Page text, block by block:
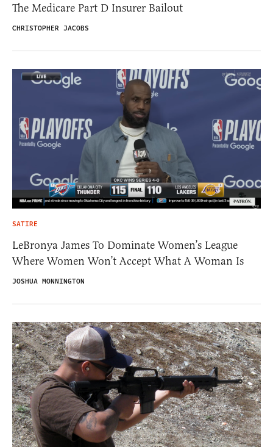
The Medicare Part D Insurer Bailout
CHRISTOPHER JACOBS
SATIRE
LeBronya James To Dominate Women’s League
Where Women Won’t Accept What A Woman Is
JOSHUA MONNINGTON